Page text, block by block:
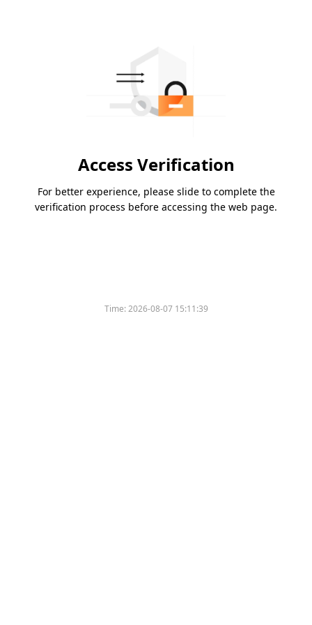
Access Verification
For better experience, please slide to complete the
verification process before accessing the web page.
Time:2026-08-07 15:11:39